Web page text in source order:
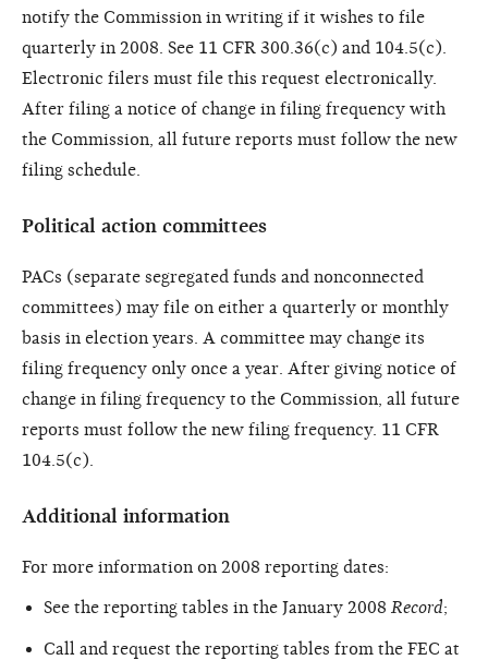
notify the Commission in writing if it wishes to file
quarterly in 2008. See 11 CFR 300.36(c) and 104.5(c).
Electronic filers must file this request electronically.
After filing a notice of change in filing frequency with
the Commission, all future reports must follow the new
filing schedule.
Political action committees
PACs (separate segregated funds and nonconnected
committees) may file on either a quarterly or monthly
basis in election years. A committee may change its
filing frequency only once a year. After giving notice of
change in filing frequency to the Commission, all future
reports must follow the new filing frequency. 11 CFR
104.5(c).
Additional information
For more information on 2008 reporting dates:
See the reporting tables in the January 2008 Record;
Call and request the reporting tables from the FEC at